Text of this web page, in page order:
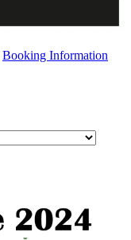
Booking Information